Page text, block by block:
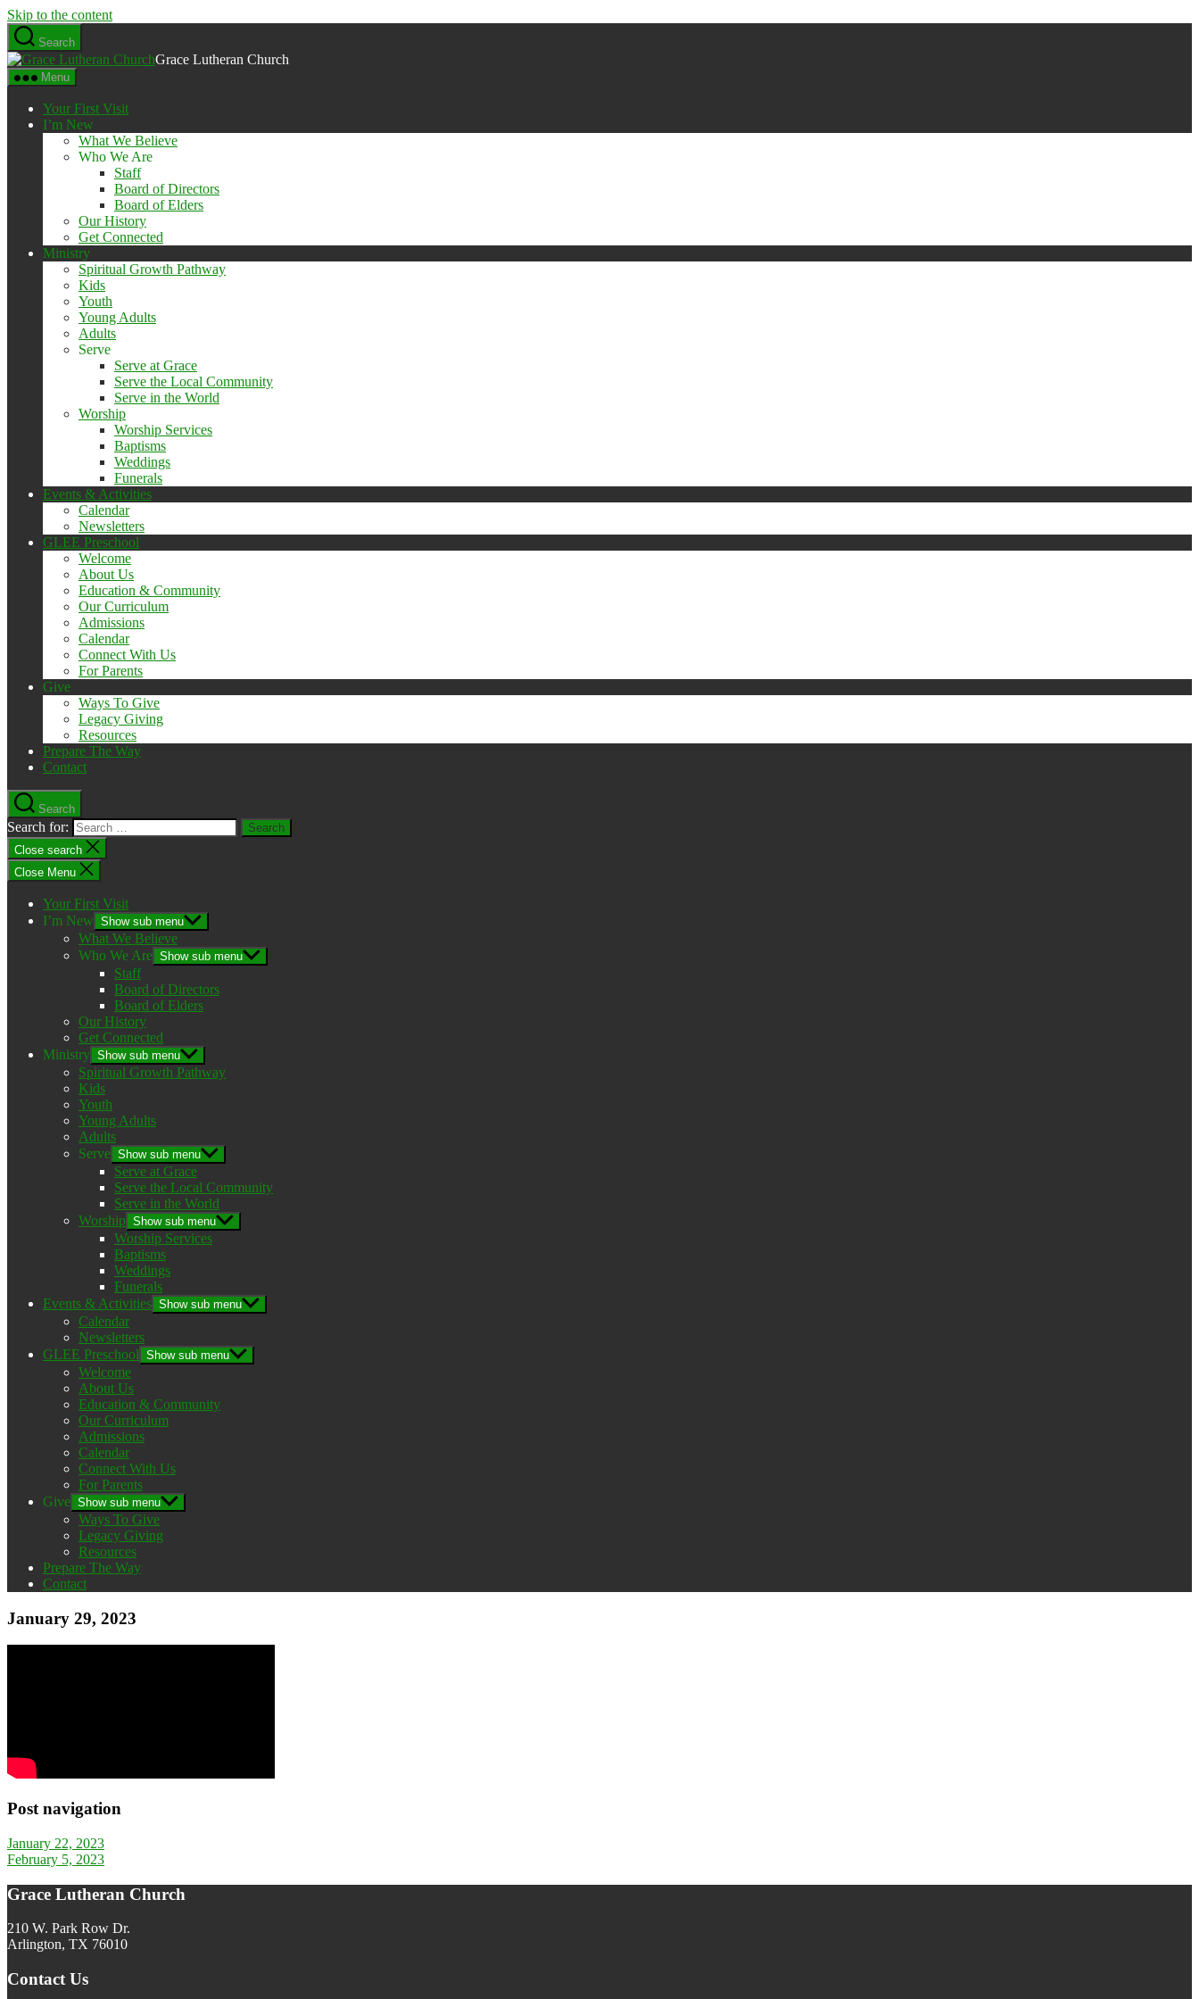
Skip to the content
Search
Grace Lutheran Church
Menu
Your First Visit
I’m New
What We Believe
Who We Are
Staff
Board of Directors
Board of Elders
Our History
Get Connected
Ministry
Spiritual Growth Pathway
Kids
Youth
Young Adults
Adults
Serve
Serve at Grace
Serve the Local Community
Serve in the World
Worship
Worship Services
Baptisms
Weddings
Funerals
Events & Activities
Calendar
Newsletters
GLEE Preschool
Welcome
About Us
Education & Community
Our Curriculum
Admissions
Calendar
Connect With Us
For Parents
Give
Ways To Give
Legacy Giving
Resources
Prepare The Way
Contact
Search
Search for:
Close search
Close Menu
Your First Visit
I’m New Show sub menu
What We Believe
Who We Are Show sub menu
Staff
Board of Directors
Board of Elders
Our History
Get Connected
Ministry Show sub menu
Spiritual Growth Pathway
Kids
Youth
Young Adults
Adults
Serve Show sub menu
Serve at Grace
Serve the Local Community
Serve in the World
Worship Show sub menu
Worship Services
Baptisms
Weddings
Funerals
Events & Activities Show sub menu
Calendar
Newsletters
GLEE Preschool Show sub menu
Welcome
About Us
Education & Community
Our Curriculum
Admissions
Calendar
Connect With Us
For Parents
Give Show sub menu
Ways To Give
Legacy Giving
Resources
Prepare The Way
Contact
January 29, 2023
Post navigation
January 22, 2023
February 5, 2023
Grace Lutheran Church
210 W. Park Row Dr.
Arlington, TX 76010
Contact Us